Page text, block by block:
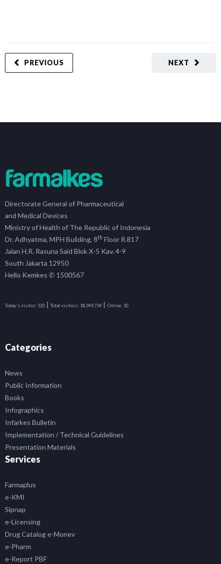
NEXT
PREVIOUS
Directorate General of Pharmaceutical
and Medical Devices
Ministry of Health of The Republic of Indonesia
Dr. Adhyatma, MPH Building, 8th Floor R.817
Jalan H.R. Rasuna Said Blok X-5 Kav. 4-9
South Jakarta 12950
Hello Kemkes ✆ 1500567
Today's visitor: 520 | Total visitors: 18,349,734 | Online: 10
Categories
News
Public Information
Books
Infographics
Infarkes Bulletin
Implementation / Technical Guidelines
Presentation Materials
Services
Farmaplus
e-KMI
Sipnap
e-Licensing
Drug Catalog e-Monev
e-Pharm
e-Report PBF